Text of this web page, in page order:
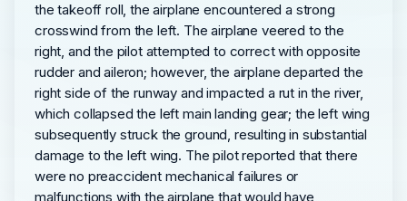
the takeoff roll, the airplane encountered a strong
crosswind from the left. The airplane veered to the
right, and the pilot attempted to correct with opposite
rudder and aileron; however, the airplane departed the
right side of the runway and impacted a rut in the river,
which collapsed the left main landing gear; the left wing
subsequently struck the ground, resulting in substantial
damage to the left wing. The pilot reported that there
were no preaccident mechanical failures or
malfunctions with the airplane that would have